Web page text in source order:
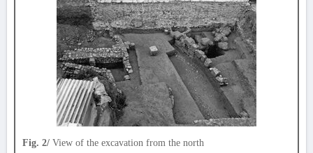
Fig. 2/ View of the excavation from the north